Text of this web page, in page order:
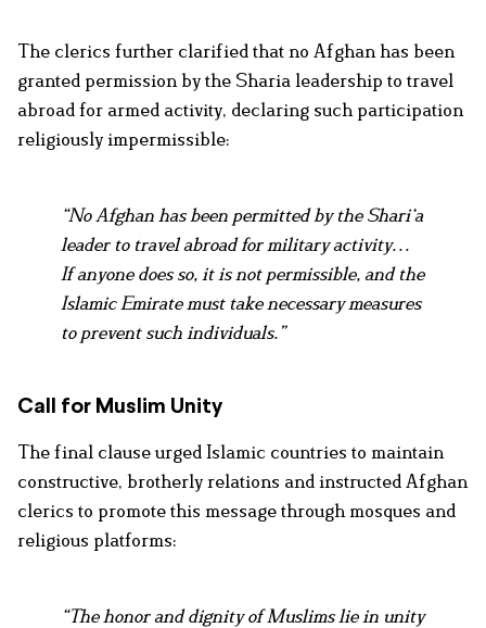
The clerics further clarified that no Afghan has been
granted permission by the Sharia leadership to travel
abroad for armed activity, declaring such participation
religiously impermissible:
“No Afghan has been permitted by the Shari‘a
leader to travel abroad for military activity…
If anyone does so, it is not permissible, and the
Islamic Emirate must take necessary measures
to prevent such individuals.”
Call for Muslim Unity
The final clause urged Islamic countries to maintain
constructive, brotherly relations and instructed Afghan
clerics to promote this message through mosques and
religious platforms:
“The honor and dignity of Muslims lie in unity